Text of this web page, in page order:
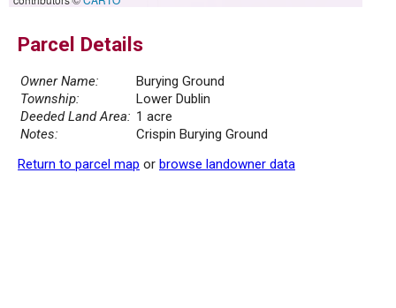
Parcel Details
Owner Name:
Burying Ground
Township:
Lower Dublin
Deeded Land Area: 1 acre
Notes:
Crispin Burying Ground
Return to parcel map or browse landowner data